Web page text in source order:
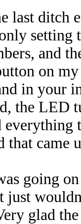
last
setting
and
on
in your
the LED
that came
going
just
glad